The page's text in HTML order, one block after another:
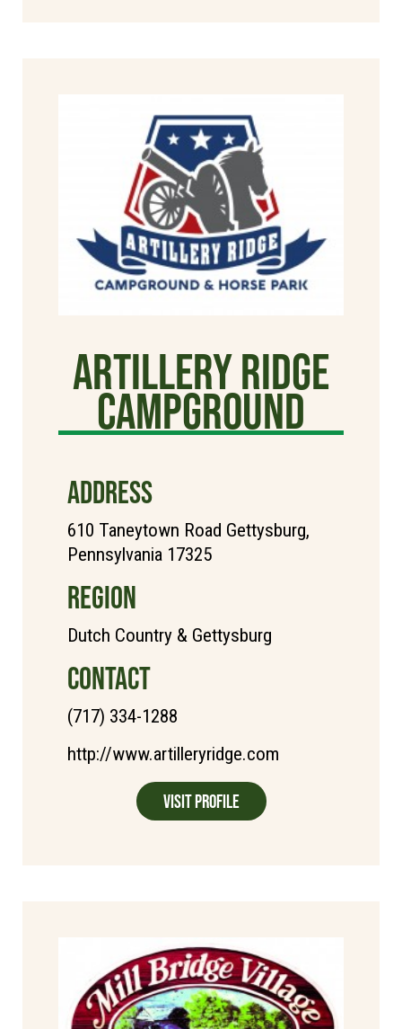
Artillery Ridge
Campground
ADDRESS
610 Taneytown Road Gettysburg,
Pennsylvania 17325
REGION
Dutch Country & Gettysburg
CONTACT
(717) 334-1288
http://www.artilleryridge.com
Visit Profile